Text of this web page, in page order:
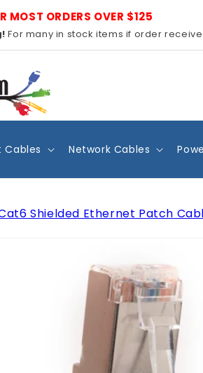
MOST ORDERS OVER $125
For many in stock items if order
Cables Network Cables
Shielded Ethernet Patch